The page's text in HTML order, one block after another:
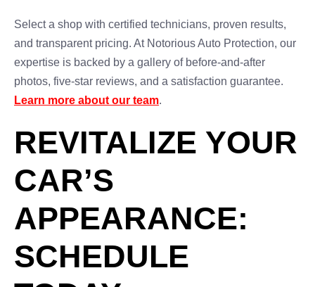
Select a shop with certified technicians, proven results,
and transparent pricing. At Notorious Auto Protection, our
expertise is backed by a gallery of before-and-after
photos, five-star reviews, and a satisfaction guarantee.
Learn more about our team.
REVITALIZE YOUR
CAR’S
APPEARANCE:
SCHEDULE